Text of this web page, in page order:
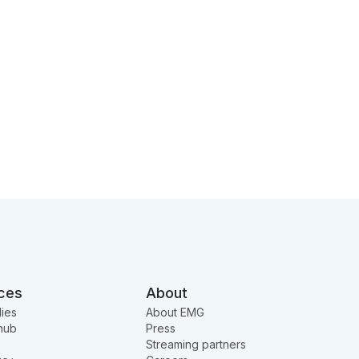
About
About EMG
Press
Streaming partners